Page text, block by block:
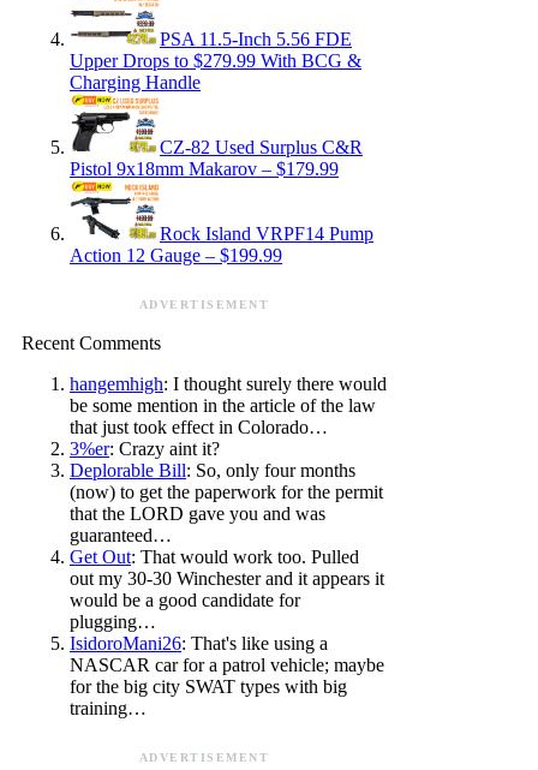
PSA 11.5-Inch 5.56 FDE
Upper Drops to $279.99 With BCG &
Charging Handle
CZ-82 Used Surplus C&R
Pistol 9x18mm Makarov – $179.99
Rock Island VRPF14 Pump
Action 12 Gauge – $199.99
ADVERTISEMENT
Recent Comments
hangemhigh: I thought surely there would
be some mention in the article of the law
that just took effect in Colorado…
3%er: Crazy aint it?
Deplorable Bill: So, only four months
(now) to get the paperwork for the permit
that the LORD gave you and was
guaranteed…
Get Out: That would work too. Pulled
out my 30-30 Winchester and it appears it
would be a good candidate for
plugging…
IsidoroMani26: That's like using a
NASCAR car for a patrol vehicle; maybe
for the big city SWAT types with big
training…
ADVERTISEMENT